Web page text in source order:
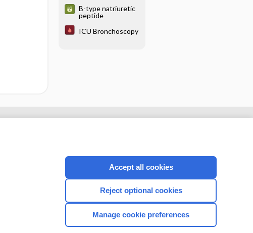
B-type natriuretic
peptide
ICU Bronchoscopy
CONNECT WITH US
Accept all cookies
Reject optional cookies
Manage cookie preferences